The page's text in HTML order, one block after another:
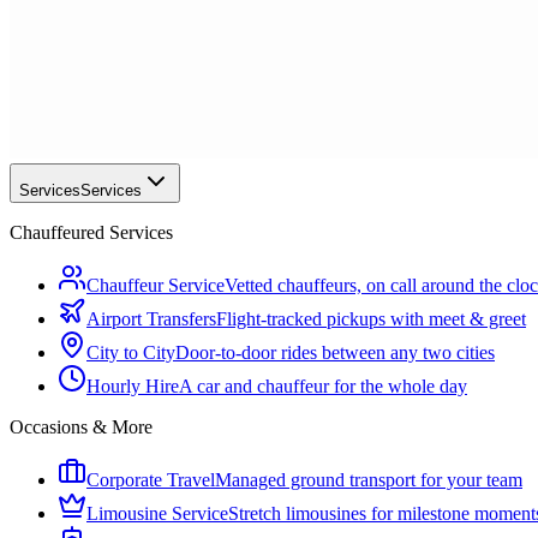
ServicesServices
Chauffeured Services
Chauffeur ServiceVetted chauffeurs, on call around the
Airport TransfersFlight-tracked pickups with meet & greet
City to CityDoor-to-door rides between any two cities
Hourly HireA car and chauffeur for the whole day
Occasions & More
Corporate TravelManaged ground transport for your team
Limousine ServiceStretch limousines for milestone